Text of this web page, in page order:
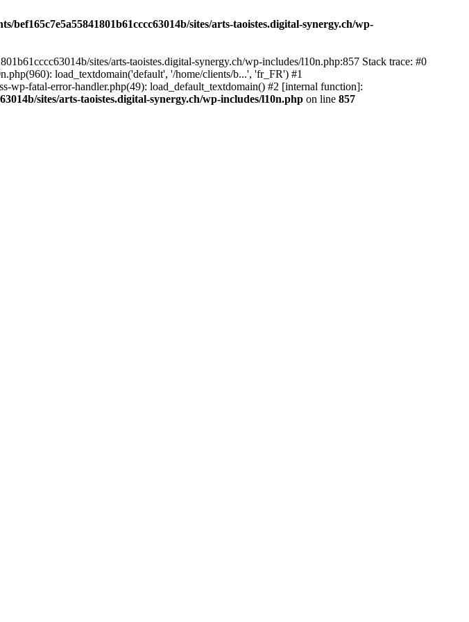
bef165c7e5a55841801b61cccc63014b/sites/arts-taoistes.digital-synergy.ch/wp-
sites/arts-taoistes.digital-synergy.ch/wp-includes/l10n.php:857 Stack trace: #0
load_textdomain('default', '/home/clients/b...', 'fr_FR') #1
wp-fatal-error-handler.php(49): load_default_textdomain() #2 [internal function]:
sites/arts-taoistes.digital-synergy.ch/wp-includes/l10n.php on line 857